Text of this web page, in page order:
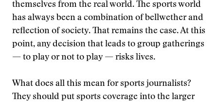
themselves from the real world. The sports world
has always been a combination of bellwether and
reflection of society. That remains the case. At this
point, any decision that leads to group gatherings
— to play or not to play — risks lives.
What does all this mean for sports journalists?
They should put sports coverage into the larger